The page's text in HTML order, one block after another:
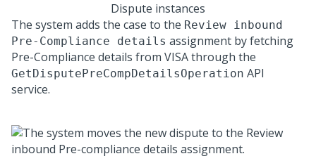
Dispute instances
The system adds the case to the Review inbound
Pre-Compliance details assignment by fetching
Pre-Compliance details from VISA through the
GetDisputePreCompDetailsOperation API
service.